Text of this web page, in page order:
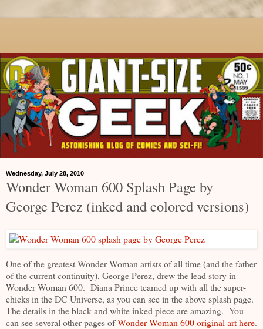
Wednesday, July 28, 2010
Wonder Woman 600 Splash Page by
George Perez (inked and colored versions)
One of the greatest Wonder Woman artists of all time (and the father
of the current continuity), George Perez, drew the lead story in
Wonder Woman 600. Diana Prince teamed up with all the super-
chicks in the DC Universe, as you can see in the above splash page.
The details in the black and white inked piece are amazing. You
can see several other pages ofWonder Woman 600 original art here.